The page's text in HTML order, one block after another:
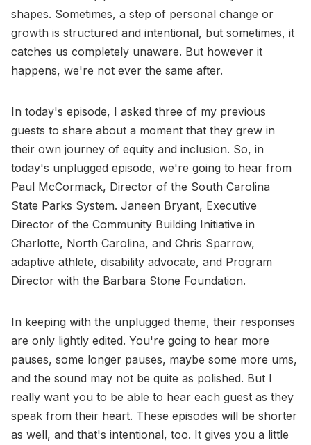
shapes. Sometimes, a step of personal change or
growth is structured and intentional, but sometimes, it
catches us completely unaware. But however it
happens, we're not ever the same after.
In today's episode, I asked three of my previous
guests to share about a moment that they grew in
their own journey of equity and inclusion. So, in
today's unplugged episode, we're going to hear from
Paul McCormack, Director of the South Carolina
State Parks System. Janeen Bryant, Executive
Director of the Community Building Initiative in
Charlotte, North Carolina, and Chris Sparrow,
adaptive athlete, disability advocate, and Program
Director with the Barbara Stone Foundation.
In keeping with the unplugged theme, their responses
are only lightly edited. You're going to hear more
pauses, some longer pauses, maybe some more ums,
and the sound may not be quite as polished. But I
really want you to be able to hear each guest as they
speak from their heart. These episodes will be shorter
as well, and that's intentional, too. It gives you a little